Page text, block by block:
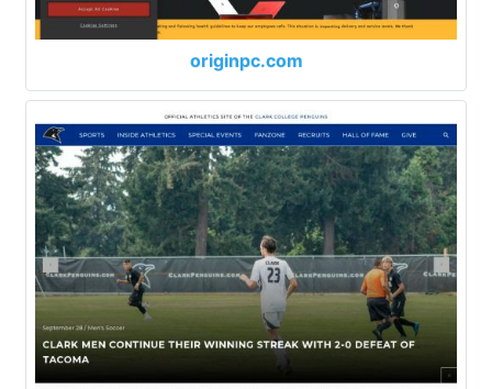
originpc.com